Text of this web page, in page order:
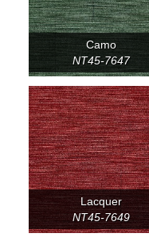
Camo
NT45-7647
Lacquer
NT45-7649